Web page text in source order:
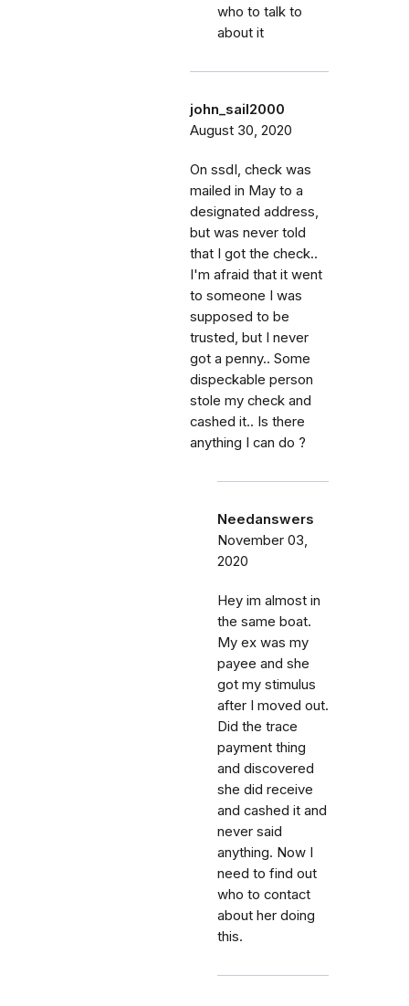
who to talk to
about it
john_sail2000
August 30, 2020
On ssdI, check was
mailed in May to a
designated address,
but was never told
that I got the check..
I'm afraid that it went
to someone I was
supposed to be
trusted, but I never
got a penny.. Some
dispeckable person
stole my check and
cashed it.. Is there
anything I can do ?
Needanswers
November 03,
2020
Hey im almost in
the same boat.
My ex was my
payee and she
got my stimulus
after I moved out.
Did the trace
payment thing
and discovered
she did receive
and cashed it and
never said
anything. Now I
need to find out
who to contact
about her doing
this.